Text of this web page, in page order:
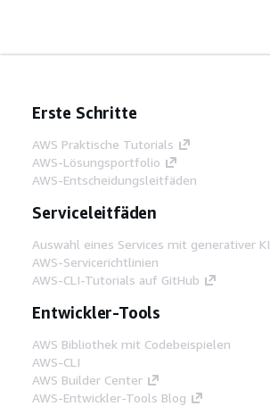
Erste Schritte
AWS Praktische Tutorials
AWS-Lösungsportfolio
AWS-Entscheidungsleitfäden
Serviceleitfäden
Auswahl eines Services mit generativer KI
AWS-Servicerichtlinien
AWS-CLI-Tutorials auf GitHub
Entwickler-Tools
AWS Bibliothek mit Codebeispielen
AWS-CLI
AWS Builder Center
AWS-Entwickler-Tools Blog